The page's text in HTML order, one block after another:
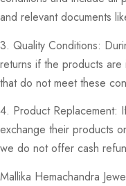
and relevant documents
3. Quality Conditions:
returns if the products are
that do not meet these
4. Product Replacement:
exchange their products
we do not offer cash
Mallika Hemachandra